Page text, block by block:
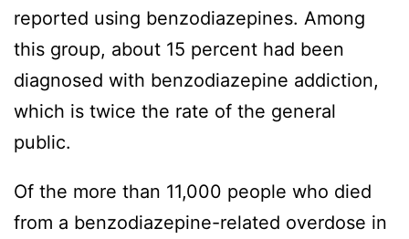
reported using benzodiazepines. Among
this group, about 15 percent had been
diagnosed with benzodiazepine addiction,
which is twice the rate of the general
public.
Of the more than 11,000 people who died
from a benzodiazepine-related overdose in